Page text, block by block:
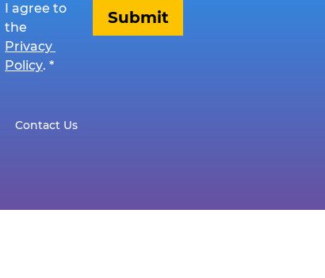
I agree to
Privacy
Policy. *
Submit
Contact Us